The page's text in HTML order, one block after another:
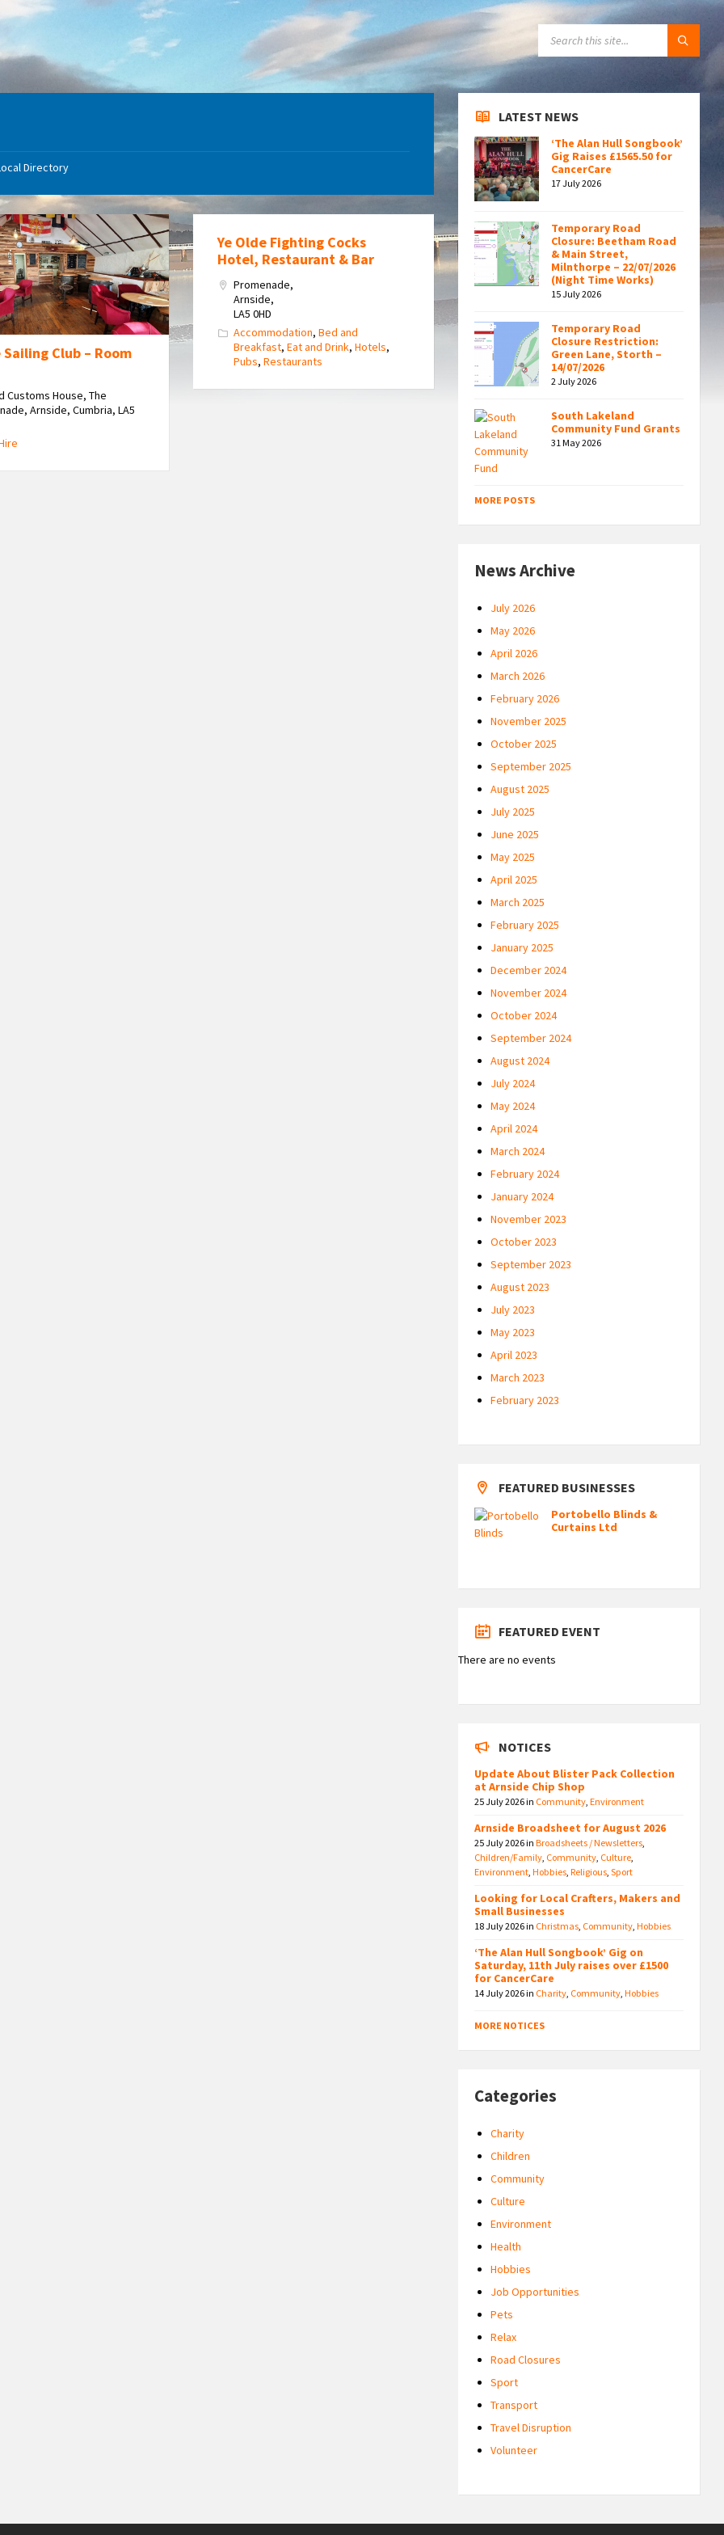
Directory
Club – Room
Customs House, The
Arnside, Cumbria, LA5
Ye Olde Fighting Cocks
Hotel, Restaurant & Bar
Promenade,
Arnside,
LA5 0HD
Accommodation, Bed and
Breakfast, Eat and Drink, Hotels,
Pubs, Restaurants
LATEST NEWS
‘The Alan Hull Songbook’
Gig Raises £1565.50 for
CancerCare
17 July 2026
Temporary Road
Closure: Beetham Road
& Main Street,
Milnthorpe – 22/07/2026
(Night Time Works)
15 July 2026
Temporary Road
Closure Restriction:
Green Lane, Storth –
14/07/2026
2 July 2026
South Lakeland
Community Fund Grants
31 May 2026
MORE POSTS
News Archive
July 2026
May 2026
April 2026
March 2026
February 2026
November 2025
October 2025
September 2025
August 2025
July 2025
June 2025
May 2025
April 2025
March 2025
February 2025
January 2025
December 2024
November 2024
October 2024
September 2024
August 2024
July 2024
May 2024
April 2024
March 2024
February 2024
January 2024
November 2023
October 2023
September 2023
August 2023
July 2023
May 2023
April 2023
March 2023
February 2023
FEATURED BUSINESSES
Portobello Blinds &
Curtains Ltd
FEATURED EVENT
There are no events
NOTICES
Update About Blister Pack Collection
at Arnside Chip Shop
25 July 2026in Community,Environment
Arnside Broadsheet for August 2026
25 July 2026inBroadsheets / Newsletters,
Children/Family, Community, Culture,
Environment,Hobbies,Religious,Sport
Looking for Local Crafters, Makers and
Small Businesses
18 July 2026in Christmas, Community,Hobbies
‘The Alan Hull Songbook’ Gig on
Saturday, 11th July raises over £1500
for CancerCare
14 July 2026in Charity, Community,Hobbies
MORE NOTICES
Categories
Charity
Children
Community
Culture
Environment
Health
Hobbies
Job Opportunities
Pets
Relax
Road Closures
Sport
Transport
Travel Disruption
Volunteer